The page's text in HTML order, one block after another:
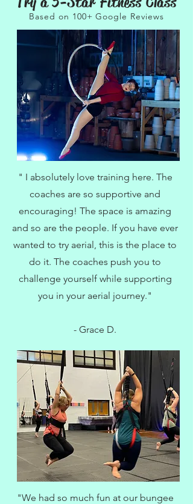
Based on 100+ Google Reviews
" I absolutely love training here. The
coaches are so supportive and
encouraging! The space is amazing
and so are the people. If you have ever
wanted to try aerial, this is the place to
do it. The coaches push you to
challenge yourself while supporting
you in your aerial journey."
- Grace D.
"We had so much fun at our bungee